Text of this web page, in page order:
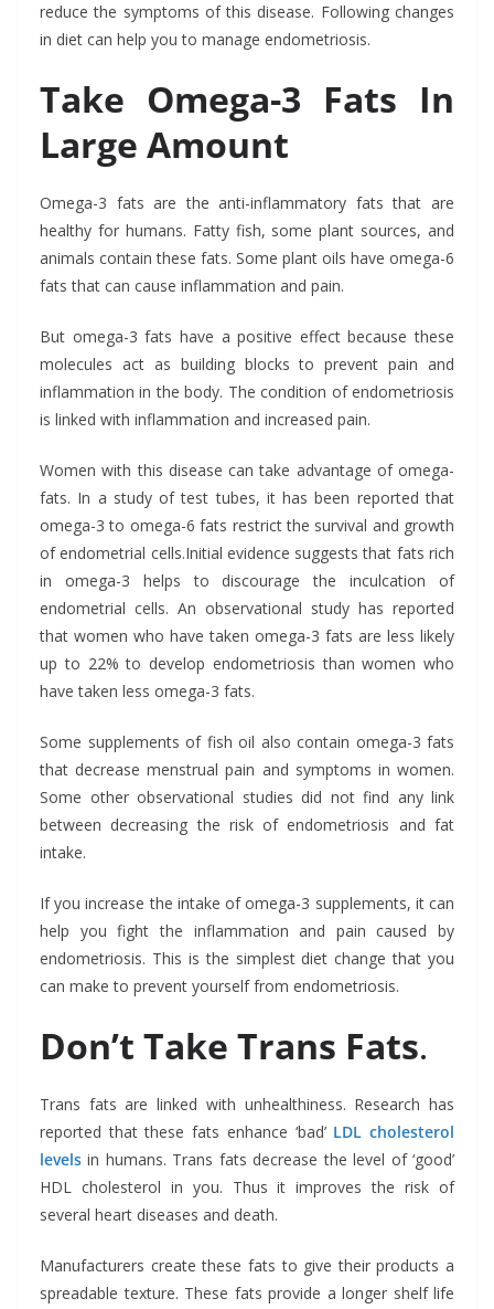
reduce the symptoms of this disease. Following changes
in diet can help you to manage endometriosis.
Take Omega-3 Fats In
Large Amount
Omega-3 fats are the anti-inflammatory fats that are
healthy for humans. Fatty fish, some plant sources, and
animals contain these fats. Some plant oils have omega-6
fats that can cause inflammation and pain.
But omega-3 fats have a positive effect because these
molecules act as building blocks to prevent pain and
inflammation in the body. The condition of endometriosis
is linked with inflammation and increased pain.
Women with this disease can take advantage of omega-
fats. In a study of test tubes, it has been reported that
omega-3 to omega-6 fats restrict the survival and growth
of endometrial cells.Initial evidence suggests that fats rich
in omega-3 helps to discourage the inculcation of
endometrial cells. An observational study has reported
that women who have taken omega-3 fats are less likely
up to 22% to develop endometriosis than women who
have taken less omega-3 fats.
Some supplements of fish oil also contain omega-3 fats
that decrease menstrual pain and symptoms in women.
Some other observational studies did not find any link
between decreasing the risk of endometriosis and fat
intake.
If you increase the intake of omega-3 supplements, it can
help you fight the inflammation and pain caused by
endometriosis. This is the simplest diet change that you
can make to prevent yourself from endometriosis.
Don’t Take Trans Fats.
Trans fats are linked with unhealthiness. Research has
reported that these fats enhance ‘bad’ LDL cholesterol
levels in humans. Trans fats decrease the level of ‘good’
HDL cholesterol in you. Thus it improves the risk of
several heart diseases and death.
Manufacturers create these fats to give their products a
spreadable texture. These fats provide a longer shelf life